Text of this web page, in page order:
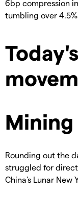
6bp compression
tumbling over
Rounding out the
struggled for
China's Lunar New